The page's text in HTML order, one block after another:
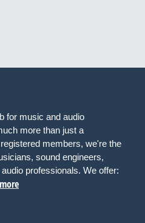
for music and audio
more than just a
members, we're the
sound engineers,
professionals. We offer: